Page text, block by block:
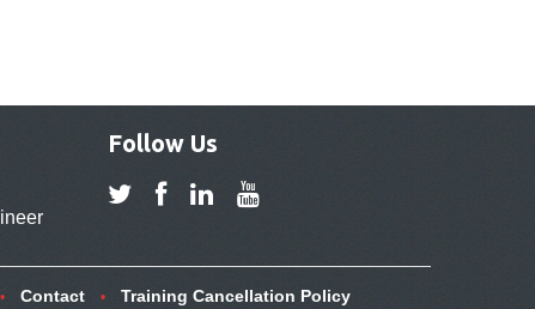
Follow Us
Contact Training Cancellation Policy